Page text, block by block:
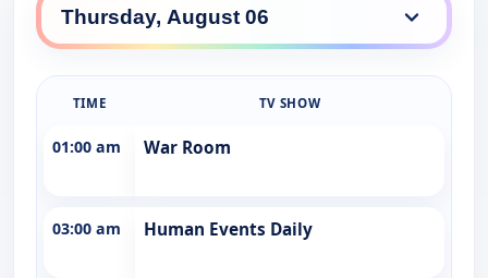
TIME TV SHOW
01:00 am War Room
03:00 am Human Events Daily